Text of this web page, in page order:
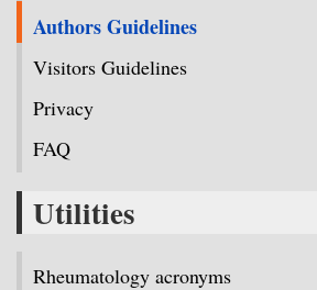
Authors Guidelines
Visitors Guidelines
Privacy
FAQ
Utilities
Rheumatology acronyms